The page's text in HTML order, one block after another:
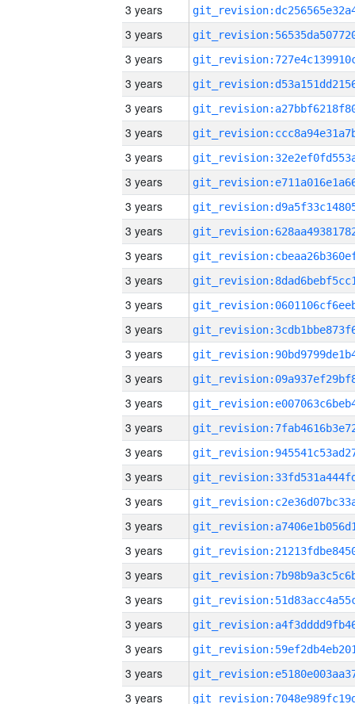
3 years
3 years
3 years
3 years
3 years
3 years
3 years
3 years
3 years
3 years
3 years
3 years
3 years
3 years
3 years
3 years
3 years
3 years
3 years
3 years
3 years
3 years
3 years
3 years
3 years
3 years
3 years
3 years
3 years